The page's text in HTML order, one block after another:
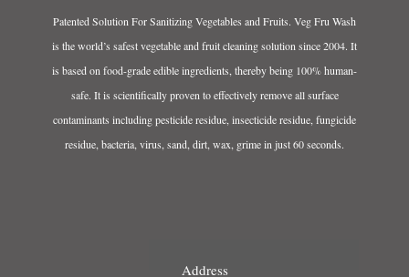
Patented Solution For Sanitizing Vegetables and Fruits. Veg Fru Wash
is the world’s safest vegetable and fruit cleaning solution since 2004. It
is based on food-grade edible ingredients, thereby being 100% human-
safe. It is scientifically proven to effectively remove all surface
contaminants including pesticide residue, insecticide residue, fungicide
residue, bacteria, virus, sand, dirt, wax, grime in just 60 seconds.
Address